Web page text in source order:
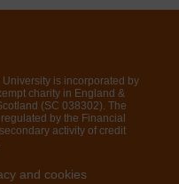
is incorporated by
charity in England &
(SC 038302). The
by the Financial
activity of credit
and cookies